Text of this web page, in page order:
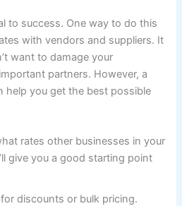
to success. One way to do this
with vendors and suppliers. It
want to damage your
partners. However, a
help you get the best possible
rates other businesses in your
give you a good starting point
discounts or bulk pricing.